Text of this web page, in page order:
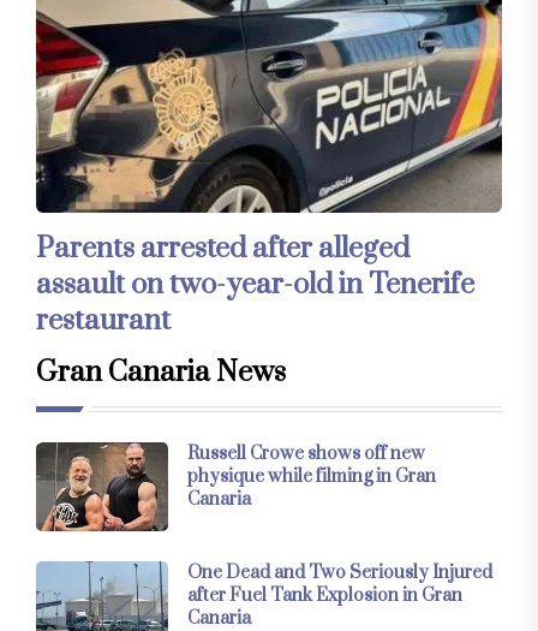
Parents arrested after alleged
assault on two-year-old in Tenerife
restaurant
Gran Canaria News
Russell Crowe shows off new
physique while filming in Gran
Canaria
One Dead and Two Seriously Injured
after Fuel Tank Explosion in Gran
Canaria